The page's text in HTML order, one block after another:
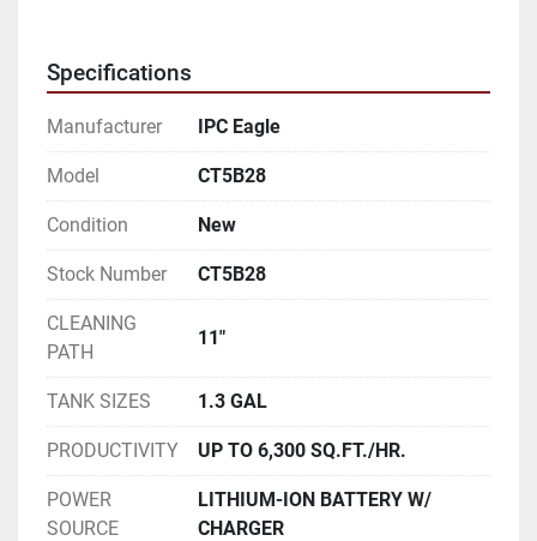
Specifications
Manufacturer IPC Eagle
Model CT5B28
Condition New
Stock Number CT5B28
CLEANING
PATH
11"
TANK SIZES 1.3 GAL
PRODUCTIVITY UP TO 6,300 SQ.FT./HR.
POWER
SOURCE
LITHIUM-ION BATTERY W/
CHARGER